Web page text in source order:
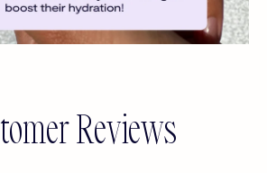
Reviews